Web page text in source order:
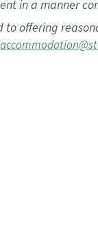
in a manner
to offering